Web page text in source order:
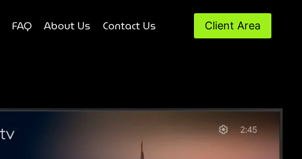
FAQ About Us Contact Us Client Area